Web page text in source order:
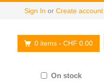
Sign In or Create account
0 items - CHF 0.00
On stock